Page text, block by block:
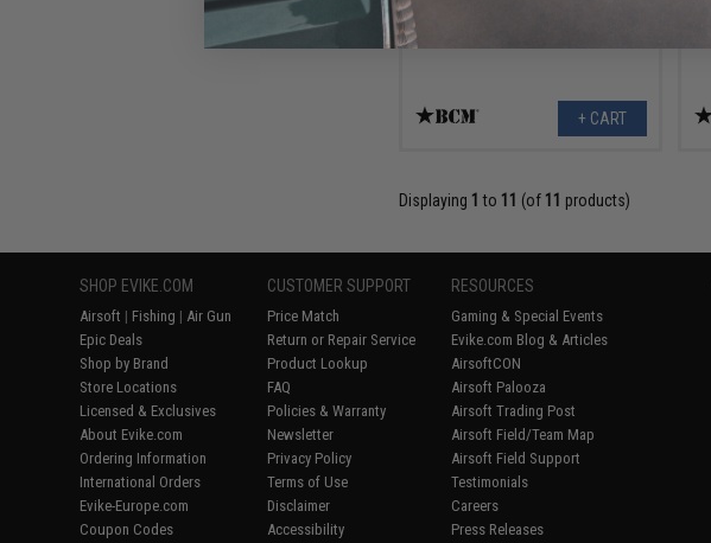
+ CART
Displaying 1 to 11 (of 11 products)
SHOP EVIKE.COM
Airsoft | Fishing | Air Gun
Epic Deals
Shop by Brand
Store Locations
Licensed & Exclusives
About Evike.com
Ordering Information
International Orders
Evike-Europe.com
Coupon Codes
CUSTOMER SUPPORT
Price Match
Return or Repair Service
Product Lookup
FAQ
Policies & Warranty
Newsletter
Privacy Policy
Terms of Use
Disclaimer
Accessibility
RESOURCES
Gaming & Special Events
Evike.com Blog & Articles
AirsoftCON
Airsoft Palooza
Airsoft Trading Post
Airsoft Field/Team Map
Airsoft Field Support
Testimonials
Careers
Press Releases